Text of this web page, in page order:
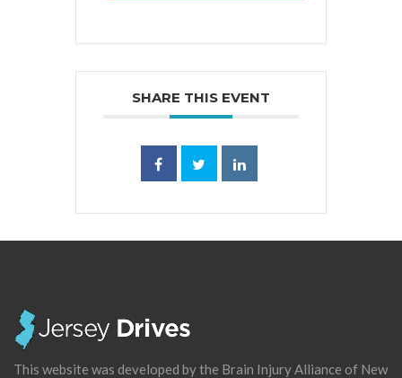
SHARE THIS EVENT
This website was developed by the Brain Injury Alliance of New